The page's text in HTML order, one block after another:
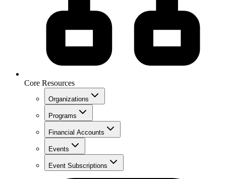
Core Resources
Organizations
Programs
Financial Accounts
Events
Event Subscriptions